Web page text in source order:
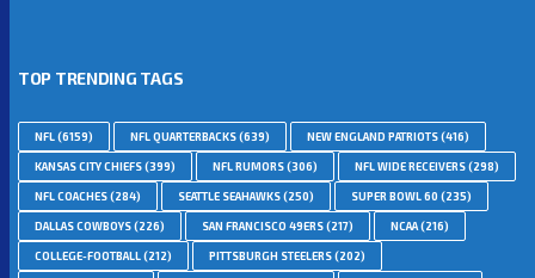
TOP TRENDING TAGS
NFL(6159) NFL QUARTERBACKS(639) NEW ENGLAND PATRIOTS(416)
KANSAS CITY CHIEFS(399) NFL RUMORS(306) NFL WIDE RECEIVERS(298)
NFL COACHES(284) SEATTLE SEAHAWKS(250) SUPER BOWL 60 (235)
DALLAS COWBOYS(226) SAN FRANCISCO 49ERS(217) NCAA(216)
COLLEGE-FOOTBALL(212) PITTSBURGH STEELERS(202)